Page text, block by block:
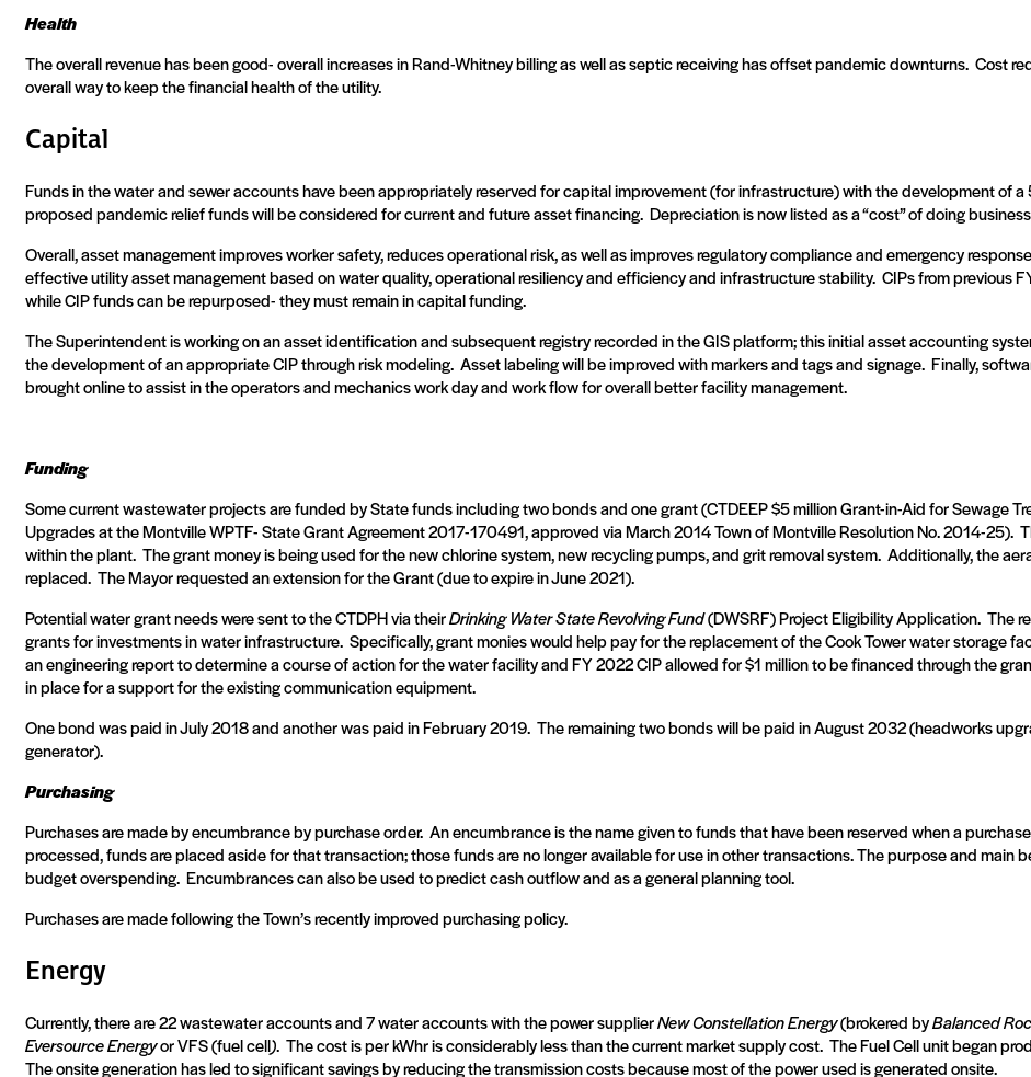
Health
The overall revenue has been good- overall increases in Rand-Whitney billing as well as septic receiving has offset pandemic downturns. Cost
overall way to keep the financial health of the utility.
Capital
Funds in the water and sewer accounts have been appropriately reserved for capital improvement (for infrastructure) with the development of a
proposed pandemic relief funds will be considered for current and future asset financing. Depreciation is now listed as a “cost” of doing
Overall, asset management improves worker safety, reduces operational risk, as well as improves regulatory compliance and emergency
effective utility asset management based on water quality, operational resiliency and efficiency and infrastructure stability. CIPs from previous
while CIP funds can be repurposed- they must remain in capital funding.
The Superintendent is working on an asset identification and subsequent registry recorded in the GIS platform; this initial asset accounting
the development of an appropriate CIP through risk modeling. Asset labeling will be improved with markers and tags and signage. Finally,
brought online to assist in the operators and mechanics work day and work flow for overall better facility management.
Funding
Some current wastewater projects are funded by State funds including two bonds and one grant (CTDEEP $5 million Grant-in-Aid for Sewage
Upgrades at the Montville WPTF- State Grant Agreement 2017-170491, approved via March 2014 Town of Montville Resolution No. 2014-25).
within the plant. The grant money is being used for the new chlorine system, new recycling pumps, and grit removal system. Additionally, the
replaced. The Mayor requested an extension for the Grant (due to expire in June 2021).
Potential water grant needs were sent to the CTDPH via theirDrinking Water State Revolving Fund(DWSRF) Project Eligibility Application. The
grants for investments in water infrastructure. Specifically, grant monies would help pay for the replacement of the Cook Tower water storage
an engineering report to determine a course of action for the water facility and FY 2022 CIP allowed for $1 million to be financed through the
in place for a support for the existing communication equipment.
One bond was paid in July 2018 and another was paid in February 2019. The remaining two bonds will be paid in August 2032 (headworks
generator).
Purchasing
Purchases are made by encumbrance by purchase order. An encumbrance is the name given to funds that have been reserved when a
processed, funds are placed aside for that transaction; those funds are no longer available for use in other transactions. The purpose and main
budget overspending. Encumbrances can also be used to predict cash outflow and as a general planning tool.
Purchases are made following the Town’s recently improved purchasing policy.
Energy
Currently, there are 22 wastewater accounts and 7 water accounts with the power supplierNew Constellation Energy(brokered byBalanced
Eversource Energyor VFS (fuel cell). The cost is per kWhr is considerably less than the current market supply cost. The Fuel Cell unit began
The onsite generation has led to significant savings by reducing the transmission costs because most of the power used is generated onsite.